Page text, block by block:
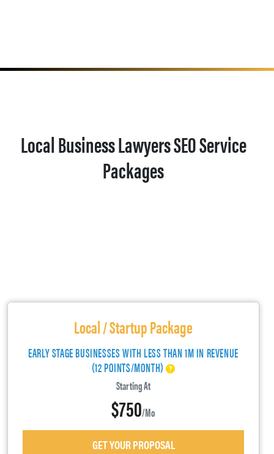
Local Business Lawyers SEO Service
Packages
Local / Startup Package
EARLY STAGE BUSINESSES WITH LESS THAN 1M IN REVENUE
(12 POINTS/MONTH)
Starting At
$750/mo
GET YOUR PROPOSAL